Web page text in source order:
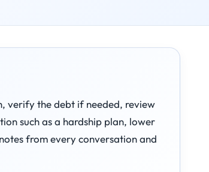
verify the debt if needed, review
such as a hardship plan, lower
from every conversation and